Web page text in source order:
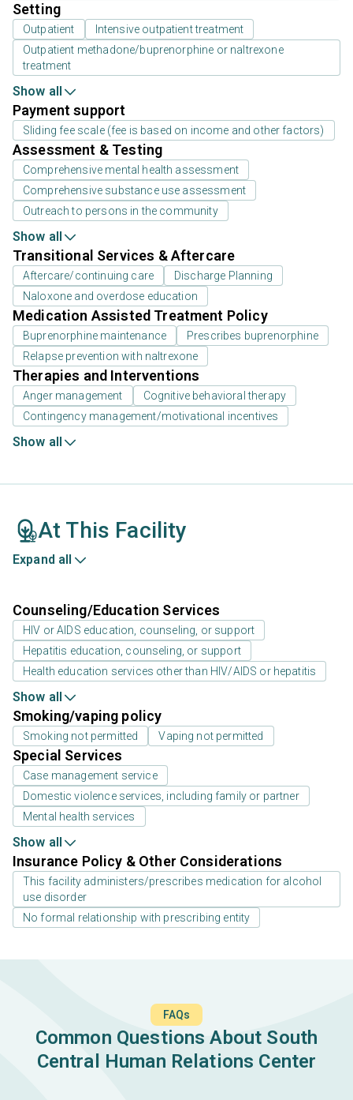
Setting
Outpatient
Intensive outpatient treatment
Outpatient methadone/buprenorphine or naltrexone
treatment
Show all
Payment support
Sliding fee scale (fee is based on income and other factors)
Assessment & Testing
Comprehensive mental health assessment
Comprehensive substance use assessment
Outreach to persons in the community
Show all
Transitional Services & Aftercare
Aftercare/continuing care
Discharge Planning
Naloxone and overdose education
Medication Assisted Treatment Policy
Buprenorphine maintenance
Prescribes buprenorphine
Relapse prevention with naltrexone
Therapies and Interventions
Anger management
Cognitive behavioral therapy
Contingency management/motivational incentives
Show all
At This Facility
Expand all
Counseling/Education Services
HIV or AIDS education, counseling, or support
Hepatitis education, counseling, or support
Health education services other than HIV/AIDS or hepatitis
Show all
Smoking/vaping policy
Smoking not permitted Vaping not permitted
Special Services
Case management service
Domestic violence services, including family or partner
Mental health services
Show all
Insurance Policy & Other Considerations
This facility administers/prescribes medication for alcohol
use disorder
No formal relationship with prescribing entity
FAQs
Common Questions About South
Central Human Relations Center